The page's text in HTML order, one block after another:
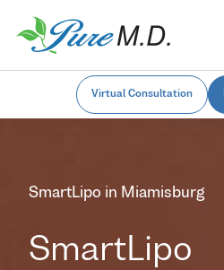
Virtual Consultation
SmartLipo in Miamisburg
SmartLipo